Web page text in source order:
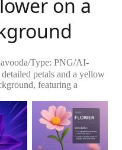
on a
/Type: PNG/AI-
petals and a yellow
featuring a